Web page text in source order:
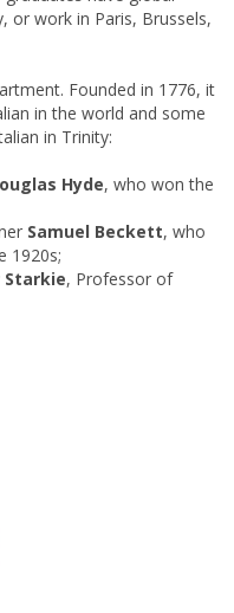
or work in Paris, Brussels,
Founded in 1776, it
in the world and some
in Trinity:
Hyde, who won the
Samuel Beckett, who
1920s;
, Professor of